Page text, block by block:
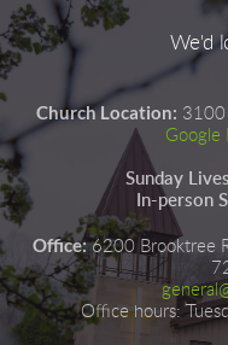
We'd
Church Location: 3100
Google
Sunday
In-person
Office: 6200 Brooktree
Office hours: